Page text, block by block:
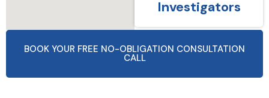
Investigators
BOOK YOUR FREE NO-OBLIGATION CONSULTATION
CALL